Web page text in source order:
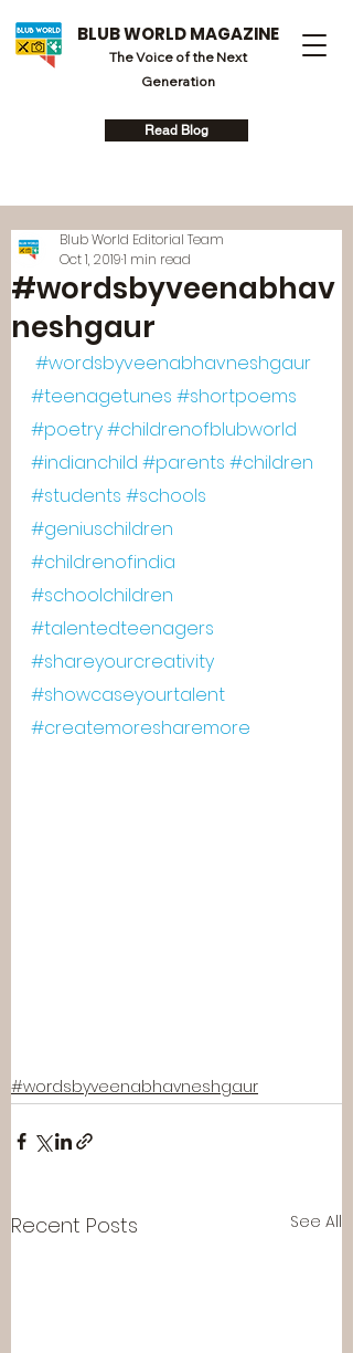
BLUB WORLD MAGAZINE
The Voice of the Next
Generation
Read Blog
#wordsbyveenabhav
neshgaur
Blub World Editorial Team
Oct 1, 20191 min read
#wordsbyveenabhavneshgaur
#teenagetunes #shortpoems
#poetry#childrenofblubworld
#indianchild #parents #children
#students #schools
#geniuschildren
#childrenofindia
#schoolchildren
#talentedteenagers
#shareyourcreativity
#showcaseyourtalent
#createmoresharemore
#wordsbyveenabhavneshgaur
Recent Posts See All